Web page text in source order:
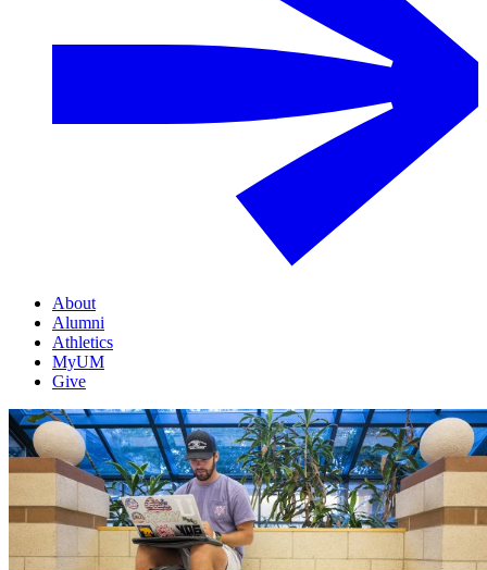
About
Alumni
Athletics
MyUM
Give